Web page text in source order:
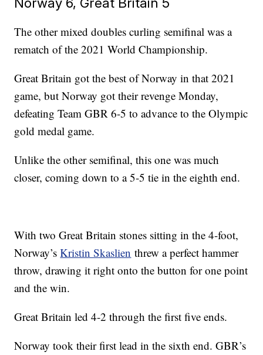
The other mixed doubles curling semifinal was a
rematch of the 2021 World Championship.
Great Britain got the best of Norway in that 2021
game, but Norway got their revenge Monday,
defeating Team GBR 6-5 to advance to the Olympic
gold medal game.
Unlike the other semifinal, this one was much
closer, coming down to a 5-5 tie in the eighth end.
With two Great Britain stones sitting in the 4-foot,
Norway’sKristin Skaslien threw a perfect hammer
throw, drawing it right onto the button for one point
and the win.
Great Britain led 4-2 through the first five ends.
Norway took their first lead in the sixth end. GBR’s